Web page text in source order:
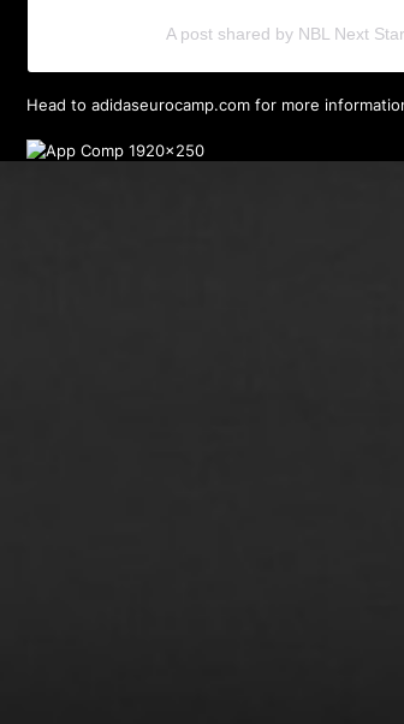
A post shared by NBL Next
Head toadidaseurocamp.com for more